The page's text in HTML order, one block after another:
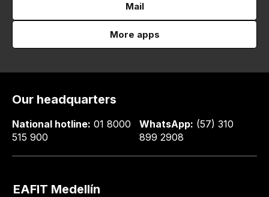
Mail
More apps
Our headquarters
National hotline: 01 8000
515 900
WhatsApp: (57) 310
899 2908
EAFIT Medellín